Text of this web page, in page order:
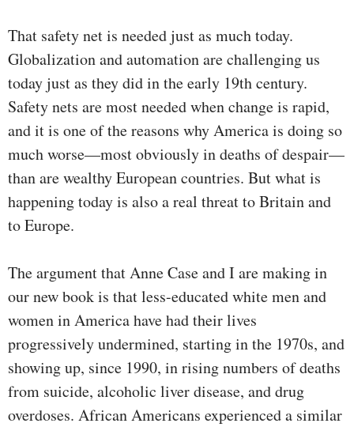
That safety net is needed just as much today.
Globalization and automation are challenging us
today just as they did in the early 19th century.
Safety nets are most needed when change is rapid,
and it is one of the reasons why America is doing so
much worse—most obviously in deaths of despair—
than are wealthy European countries. But what is
happening today is also a real threat to Britain and
to Europe.
The argument that Anne Case and I are making in
our new book is that less-educated white men and
women in America have had their lives
progressively undermined, starting in the 1970s, and
showing up, since 1990, in rising numbers of deaths
from suicide, alcoholic liver disease, and drug
overdoses. African Americans experienced a similar